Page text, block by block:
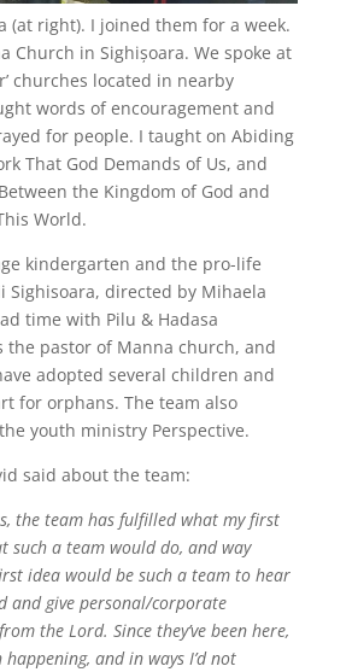
(at right). I joined them for a week.
Church in Sighișoara. We spoke at
churches located in nearby
words of encouragement and
for people. I taught on Abiding
That God Demands of Us, and
the Kingdom of God and
World.
kindergarten and the pro-life
Sighisoara, directed by Mihaela
time with Pilu & Hadasa
the pastor of Manna church, and
adopted several children and
for orphans. The team also
youth ministry Perspective.
said about the team:
the team has fulfilled what my first
such a team would do, and way
idea would be such a team to hear
and give personal/corporate
the Lord. Since they’ve been here,
and in ways I’d not